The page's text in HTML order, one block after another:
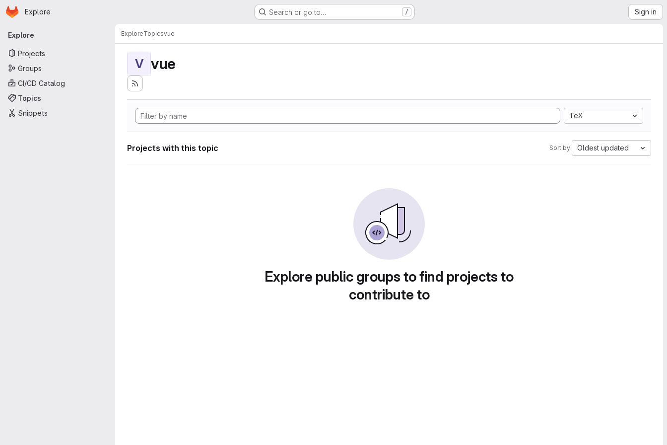
Skip to main content
Homepage
Explore Search or go to… / Sign in
Primary navigation
Explore
Projects
Groups
CI/CD Catalog
Topics
Snippets
ExploreTopicsvue
V vue
TeX
Projects with this topic Sort by: Oldest updated
Explore public groups to find projects to
contribute to